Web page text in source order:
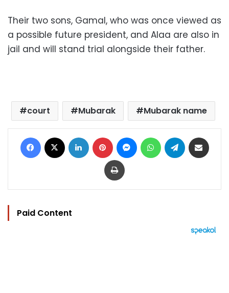
Their two sons, Gamal, who was once viewed as
a possible future president, and Alaa are also in
jail and will stand trial alongside their father.
court Mubarak Mubarak name
Facebook LinkedIn Pinterest MessengerWhatsAppTelegram
Print
Paid Content